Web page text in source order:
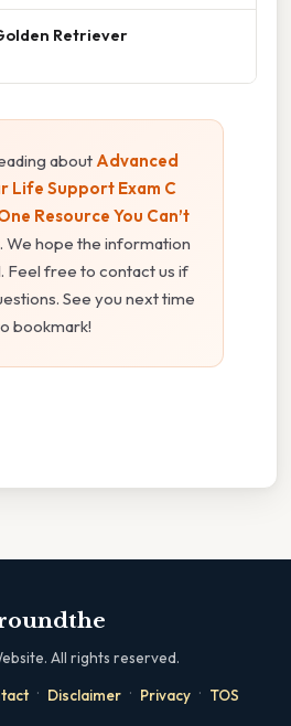
Retriever
about Advanced
Life Support Exam C
Resource You Can’t
. We hope the information
Feel free to contact us if
See you next time
bookmark!
All rights reserved.
· Disclaimer · Privacy · TOS